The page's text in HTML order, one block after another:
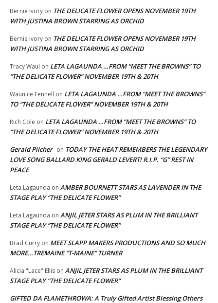
Bernie Ivory on THE DELICATE FLOWER OPENS NOVEMBER 19TH
WITH JUSTINA BROWN STARRING AS ORCHID
Bernie Ivory on THE DELICATE FLOWER OPENS NOVEMBER 19TH
WITH JUSTINA BROWN STARRING AS ORCHID
Tracy Waul on LETA LAGAUNDA …FROM “MEET THE BROWNS” TO
“THE DELICATE FLOWER” NOVEMBER 19TH & 20TH
Waunice Fennell on LETA LAGAUNDA …FROM “MEET THE BROWNS”
TO “THE DELICATE FLOWER” NOVEMBER 19TH & 20TH
Rich Cole on LETA LAGAUNDA …FROM “MEET THE BROWNS” TO
“THE DELICATE FLOWER” NOVEMBER 19TH & 20TH
Gerald Pilcher on TODAY THE HEAT REMEMBERS THE LEGENDARY
LOVE SONG BALLARD KING GERALD LEVERT! R.I.P. “G” REST IN
PEACE
Leta Lagaunda on AMBER BOURNETT STARS AS LAVENDER IN THE
STAGE PLAY “THE DELICATE FLOWER”
Leta Lagaunda on ANJIL JETER STARS AS PLUM IN THE BRILLIANT
STAGE PLAY “THE DELICATE FLOWER”
Brad Curry on MEET SLAPP MAKERS PRODUCTIONS AND SO MUCH
MORE…TREMAINE “T-MAINE” TURNER
Alicia "Lace" Ellis on ANJIL JETER STARS AS PLUM IN THE BRILLIANT
STAGE PLAY “THE DELICATE FLOWER”
GIFTED DA FLAMETHROWA: A Truly Gifted Artist Blessing Others